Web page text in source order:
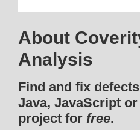
About
Analysis
Find and fix
Java, JavaScript
project for free.